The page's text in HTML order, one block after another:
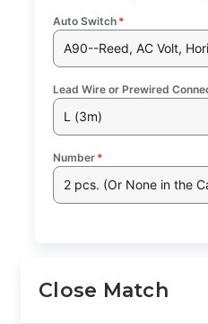
Auto Switch *
A90--Reed, AC Volt,
Lead Wire or Prewired
L (3m)
Number *
2 pcs. (Or None in the
Close Match